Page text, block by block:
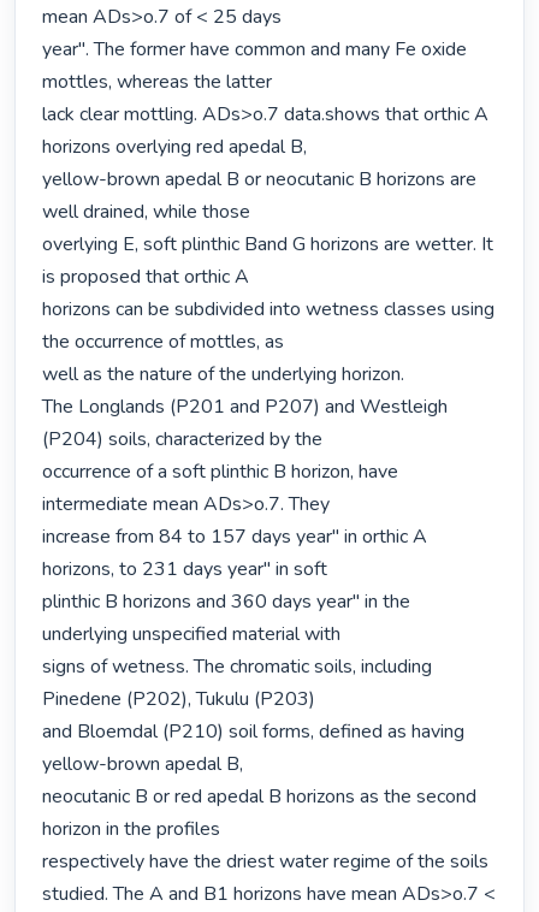
mean ADs>o.7 of < 25 days
year". The former have common and many Fe oxide
mottles, whereas the latter
lack clear mottling. ADs>o.7 data.shows that orthic A
horizons overlying red apedal B,
yellow-brown apedal B or neocutanic B horizons are
well drained, while those
overlying E, soft plinthic Band G horizons are wetter. It
is proposed that orthic A
horizons can be subdivided into wetness classes using
the occurrence of mottles, as
well as the nature of the underlying horizon.
The Longlands (P201 and P207) and Westleigh
(P204) soils, characterized by the
occurrence of a soft plinthic B horizon, have
intermediate mean ADs>o.7. They
increase from 84 to 157 days year" in orthic A
horizons, to 231 days year" in soft
plinthic B horizons and 360 days year" in the
underlying unspecified material with
signs of wetness. The chromatic soils, including
Pinedene (P202), Tukulu (P203)
and Bloemdal (P210) soil forms, defined as having
yellow-brown apedal B,
neocutanic B or red apedal B horizons as the second
horizon in the profiles
respectively have the driest water regime of the soils
studied. The A and B1 horizons have mean ADs>o.7 <